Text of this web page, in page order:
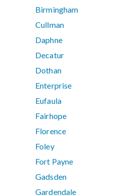
Birmingham
Cullman
Daphne
Decatur
Dothan
Enterprise
Eufaula
Fairhope
Florence
Foley
Fort Payne
Gadsden
Gardendale